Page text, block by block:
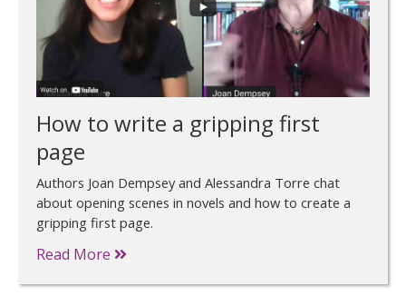
How to write a gripping first
page
Authors Joan Dempsey and Alessandra Torre chat
about opening scenes in novels and how to create a
gripping first page.
Read More